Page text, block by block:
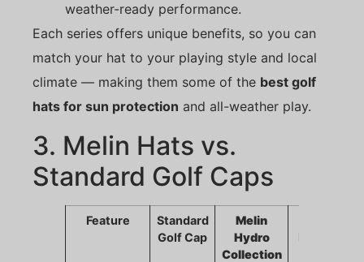
weather-ready performance.
Each series offers unique benefits, so you can
match your hat to your playing style and local
climate — making them some of the best golf
hats for sun protection and all-weather play.
3. Melin Hats vs.
Standard Golf Caps
Feature
Standard
Golf Cap
Melin
Hydro
Collection